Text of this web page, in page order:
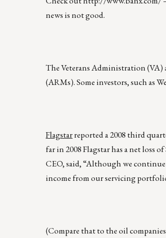
news is not good.
The Veterans Administration (VA)
(ARMs). Some investors, such as
Flagstarreported a 2008 third
far in 2008 Flagstar has a net loss
CEO, said, “Although we
income from our servicing
(Compare that to the oil